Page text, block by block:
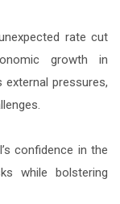
rate cut
growth in
external pressures,
confidence in the
while bolstering